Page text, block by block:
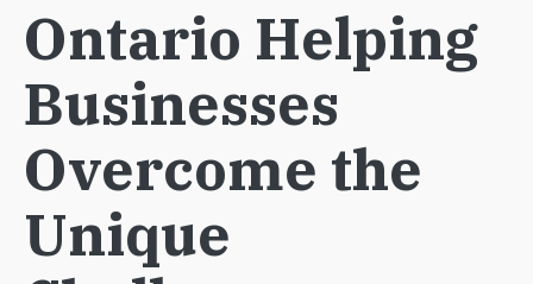
Ontario Helping
Businesses
Overcome the
Unique